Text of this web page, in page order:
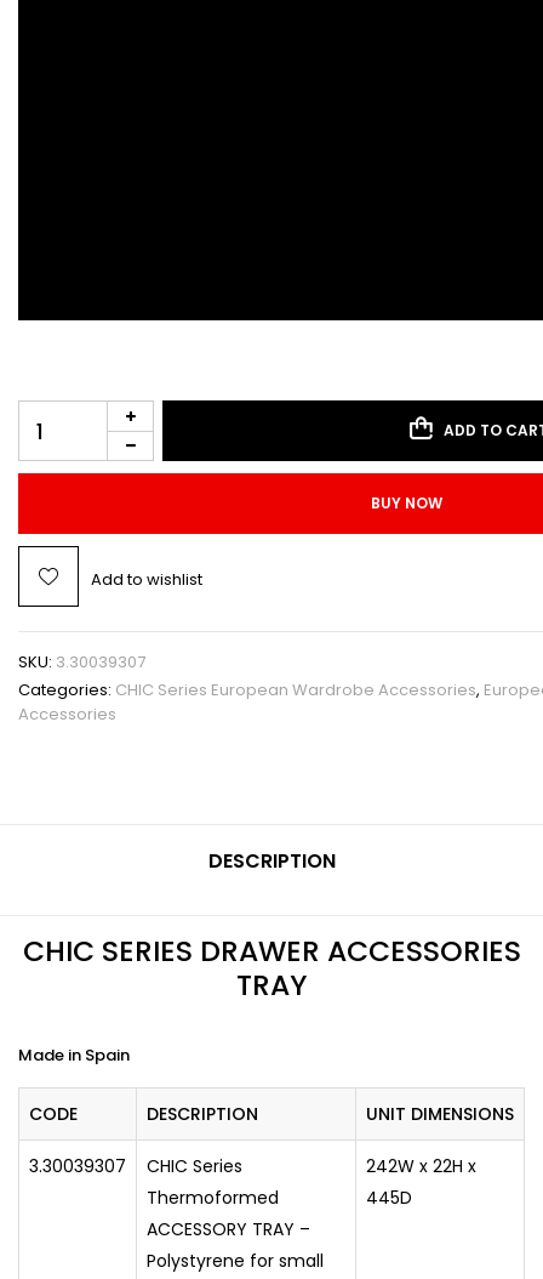
ADD TO
BUY NOW
Add to wishlist
SKU: 3.30039307
Categories: CHIC Series European Wardrobe Accessories,
Accessories
DESCRIPTION
CHIC SERIES DRAWER ACCESSORIES
TRAY
Made in Spain
CODE DESCRIPTION UNIT DIMENSIONS
3.30039307
CHIC Series
Thermoformed
ACCESSORY TRAY –
Polystyrene for small
242W x 22H x
445D